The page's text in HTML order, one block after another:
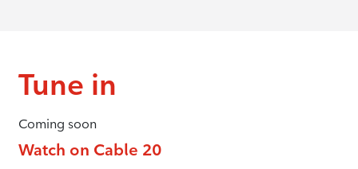
Tune in
Coming soon
Watch on Cable 20